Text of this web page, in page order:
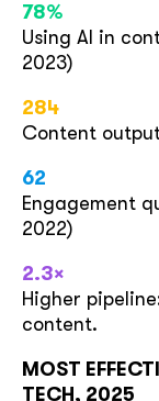
78%
Using AI in
2023)
284
Content
62
Engagement
2022)
2.3×
Higher
content.
MOST
TECH, 2025